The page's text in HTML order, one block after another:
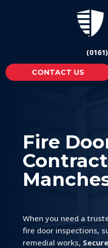
CONTACT US
Fire
When you need a
fire door inspections,
remedial works,